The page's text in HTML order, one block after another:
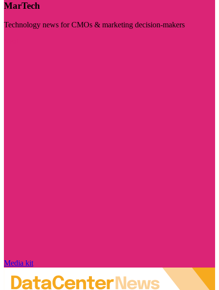
MarTech
Technology news for CMOs & marketing decision-makers
Media kit